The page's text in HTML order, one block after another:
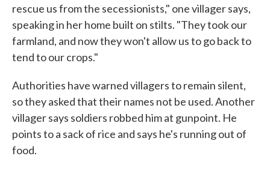
rescue us from the secessionists," one villager says,
speaking in her home built on stilts. "They took our
farmland, and now they won't allow us to go back to
tend to our crops."
Authorities have warned villagers to remain silent,
so they asked that their names not be used. Another
villager says soldiers robbed him at gunpoint. He
points to a sack of rice and says he's running out of
food.